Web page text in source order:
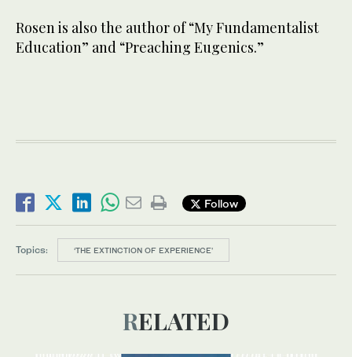
Rosen is also the author of “My Fundamentalist
Education” and “Preaching Eugenics.”
Follow
Topics: ‘THE EXTINCTION OF EXPERIENCE'
RELATED